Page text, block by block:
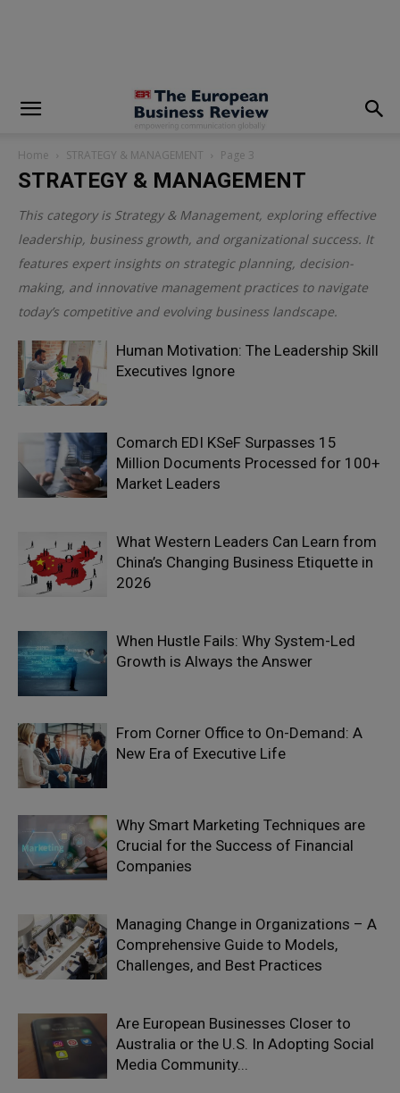
Home STRATEGY & MANAGEMENT Page 3
STRATEGY & MANAGEMENT
This category is Strategy & Management, exploring effective
leadership, business growth, and organizational success. It
features expert insights on strategic planning, decision-
making, and innovative management practices to navigate
today’s competitive and evolving business landscape.
Human Motivation: The Leadership Skill
Executives Ignore
Comarch EDI KSeF Surpasses 15
Million Documents Processed for 100+
Market Leaders
What Western Leaders Can Learn from
China’s Changing Business Etiquette in
2026
When Hustle Fails: Why System-Led
Growth is Always the Answer
From Corner Office to On-Demand: A
New Era of Executive Life
Why Smart Marketing Techniques are
Crucial for the Success of Financial
Companies
Managing Change in Organizations – A
Comprehensive Guide to Models,
Challenges, and Best Practices
Are European Businesses Closer to
Australia or the U.S. In Adopting Social
Media Community...